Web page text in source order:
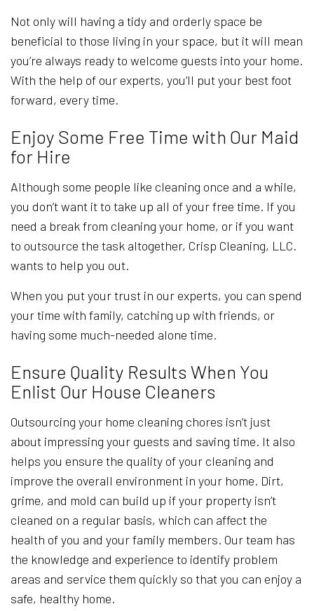
Not only will having a tidy and orderly space be
beneficial to those living in your space, but it will mean
you’re always ready to welcome guests into your home.
With the help of our experts, you’ll put your best foot
forward, every time.
Enjoy Some Free Time with Our Maid
for Hire
Although some people like cleaning once and a while,
you don’t want it to take up all of your free time. If you
need a break from cleaning your home, or if you want
to outsource the task altogether, Crisp Cleaning, LLC.
wants to help you out.
When you put your trust in our experts, you can spend
your time with family, catching up with friends, or
having some much-needed alone time.
Ensure Quality Results When You
Enlist Our House Cleaners
Outsourcing your home cleaning chores isn’t just
about impressing your guests and saving time. It also
helps you ensure the quality of your cleaning and
improve the overall environment in your home. Dirt,
grime, and mold can build up if your property isn’t
cleaned on a regular basis, which can affect the
health of you and your family members. Our team has
the knowledge and experience to identify problem
areas and service them quickly so that you can enjoy a
safe, healthy home.